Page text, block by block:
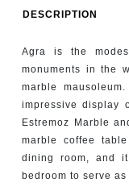
FIREPLACES
CATALOGUE
DESCRIPTION
Agra is the
monuments in the
marble
impressive display
Estremoz Marble
marble coffee
dining room, and
bedroom to serve